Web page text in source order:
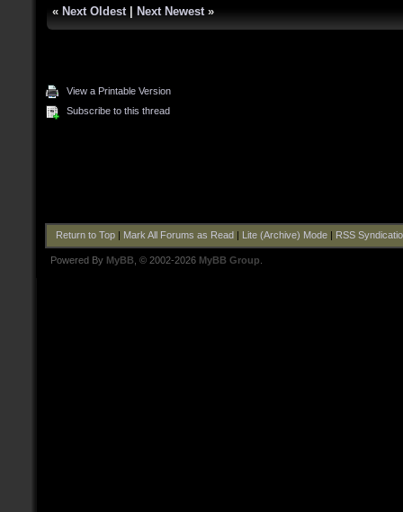
« Next Oldest Next Newest »
View a Printable Version
Subscribe to this thread
Return to Top| Mark All Forums as Read Lite (Archive) Mode| RSS
Powered By MyBB , © 2002-2026 MyBB Group